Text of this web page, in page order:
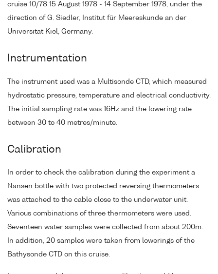
cruise 10/78 15 August 1978 - 14 September 1978, under the
direction of G. Siedler, Institut für Meereskunde an der
Universität Kiel, Germany.
Instrumentation
The instrument used was a Multisonde CTD, which measured
hydrostatic pressure, temperature and electrical conductivity.
The initial sampling rate was 16Hz and the lowering rate
between 30 to 40 metres/minute.
Calibration
In order to check the calibration during the experiment a
Nansen bottle with two protected reversing thermometers
was attached to the cable close to the underwater unit.
Various combinations of three thermometers were used.
Seventeen water samples were collected from about 200m.
In addition, 20 samples were taken from lowerings of the
Bathysonde CTD on this cruise.